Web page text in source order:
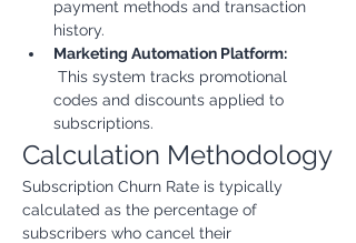
payment methods and transaction
history.
Marketing Automation Platform:
codes and discounts applied to
subscriptions.
Calculation Methodology
Subscription Churn Rate is typically
calculated as the percentage of
subscribers who cancel their